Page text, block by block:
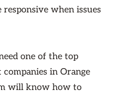
when issues
one of the top
in Orange
will know how to